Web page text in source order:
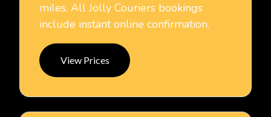
miles. All Jolly Couriers bookings
include instant online confirmation.
View Prices